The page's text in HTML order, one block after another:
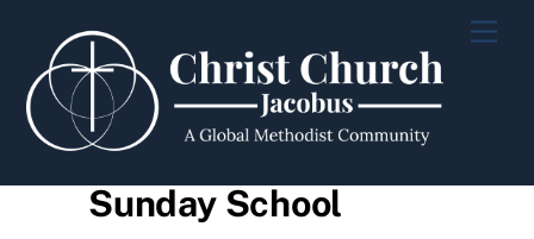
content
Sunday School